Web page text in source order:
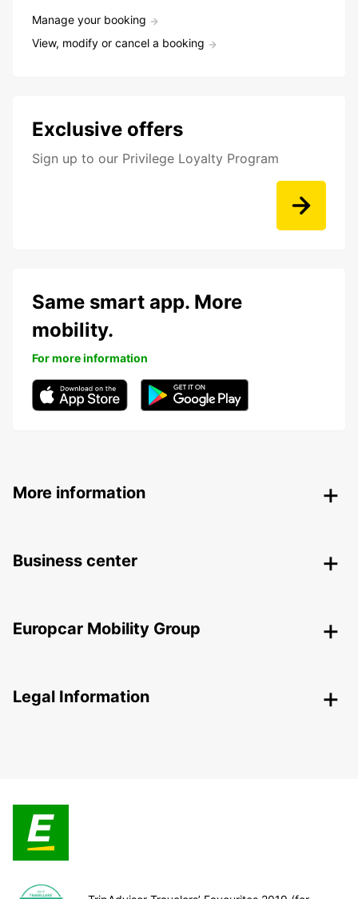
Manage your booking
View, modify or cancel a booking
Exclusive offers
Sign up to our Privilege Loyalty Program
Same smart app. More
mobility.
For more information
More information
Business center
Europcar Mobility Group
Legal Information